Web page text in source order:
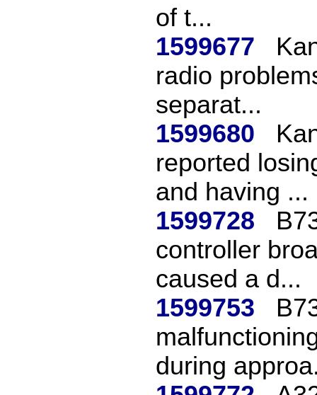
of t...
1599677
radio
separat...
1599680
reported
and having ...
1599728
controller
caused a d...
1599753
during